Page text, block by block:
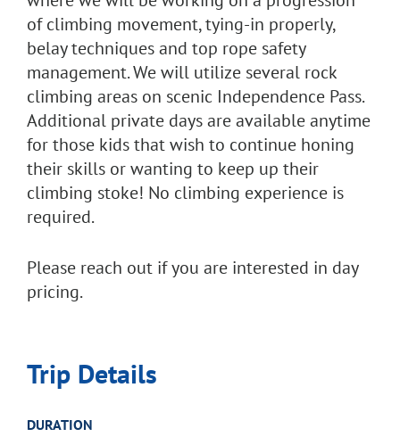
of climbing movement, tying-in properly,
belay techniques and top rope safety
management. We will utilize several rock
climbing areas on scenic Independence Pass.
Additional private days are available anytime
for those kids that wish to continue honing
their skills or wanting to keep up their
climbing stoke! No climbing experience is
required.
Please reach out if you are interested in day
pricing.
Trip Details
DURATION